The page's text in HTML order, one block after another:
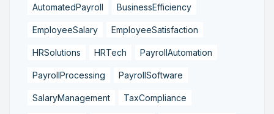
AutomatedPayroll BusinessEfficiency
EmployeeSalary EmployeeSatisfaction
HRSolutions HRTech PayrollAutomation
PayrollProcessing PayrollSoftware
SalaryManagement TaxCompliance